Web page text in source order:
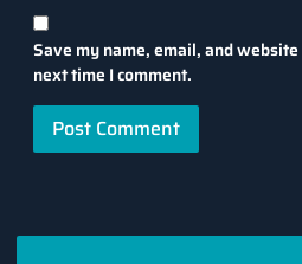
Save my name, email, and
next time I comment.